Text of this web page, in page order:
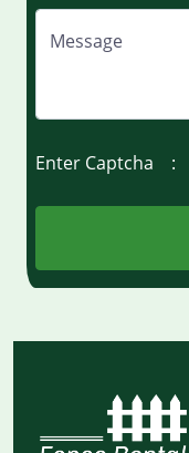
Message
Enter Captcha :